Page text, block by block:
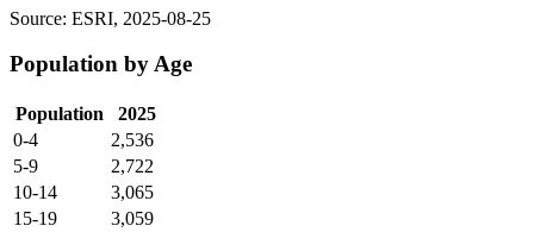
Source: ESRI, 2025-08-25
Population by Age
Population
2025
0-4
2,536
5-9
2,722
10-14
3,065
15-19
3,059